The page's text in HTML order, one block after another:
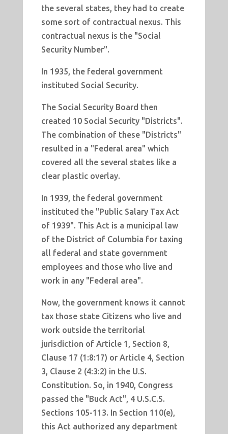
the several states, they had to create
some sort of contractual nexus. This
contractual nexus is the "Social
Security Number".
In 1935, the federal government
instituted Social Security.
The Social Security Board then
created 10 Social Security "Districts".
The combination of these "Districts"
resulted in a "Federal area" which
covered all the several states like a
clear plastic overlay.
In 1939, the federal government
instituted the "Public Salary Tax Act
of 1939". This Act is a municipal law
of the District of Columbia for taxing
all federal and state government
employees and those who live and
work in any "Federal area".
Now, the government knows it cannot
tax those state Citizens who live and
work outside the territorial
jurisdiction of Article 1, Section 8,
Clause 17 (1:8:17) or Article 4, Section
3, Clause 2 (4:3:2) in the U.S.
Constitution. So, in 1940, Congress
passed the "Buck Act", 4 U.S.C.S.
Sections 105-113. In Section 110(e),
this Act authorized any department